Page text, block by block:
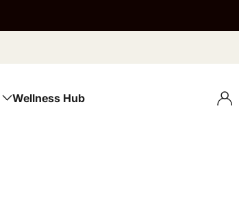
Wellness Hub